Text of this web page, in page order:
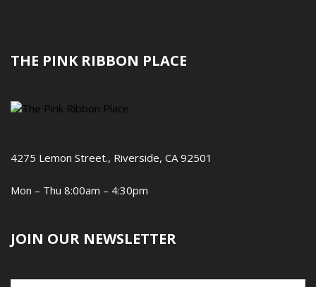
THE PINK RIBBON PLACE
4275 Lemon Street., Riverside, CA 92501
Mon – Thu 8:00am – 4:30pm
JOIN OUR NEWSLETTER